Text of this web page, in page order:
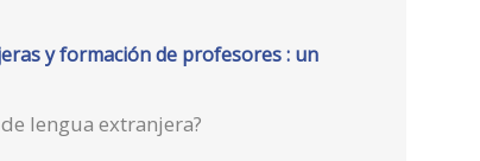
y formación de profesores : un
lengua extranjera?